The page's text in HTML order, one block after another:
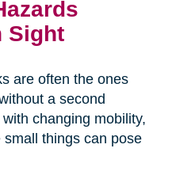
Sight
are often the ones
a second
changing mobility,
things can pose